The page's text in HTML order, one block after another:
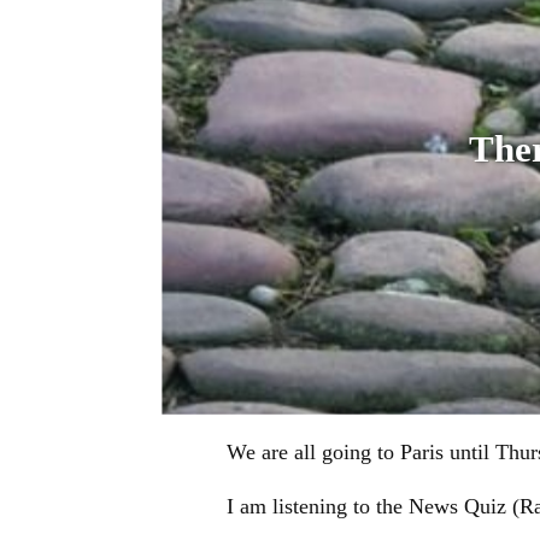
We are all going to Paris until
I am listening to the News Quiz